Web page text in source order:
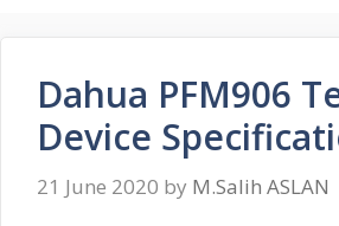
Dahua PFM906
Device
21 June 2020 by M.Salih ASLAN